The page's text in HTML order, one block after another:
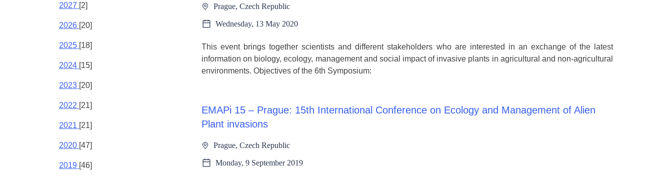
2027 [2]
2026 [20]
2025 [18]
2024 [15]
2023 [20]
2022 [21]
2021 [21]
2020 [47]
2019 [46]
Prague, Czech Republic
Wednesday, 13 May 2020
This event brings together scientists and different stakeholders who are interested in an exchange of the latest
information on biology, ecology, management and social impact of invasive plants in agricultural and non-agricultural
environments. Objectives of the 6th Symposium:
EMAPi 15 – Prague: 15th International Conference on Ecology and Management of Alien
Plant invasions
Prague, Czech Republic
Monday, 9 September 2019